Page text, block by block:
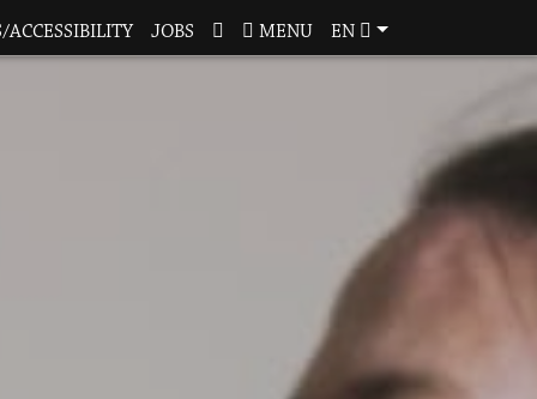
ACCESSIBILITY JOBS MENU EN